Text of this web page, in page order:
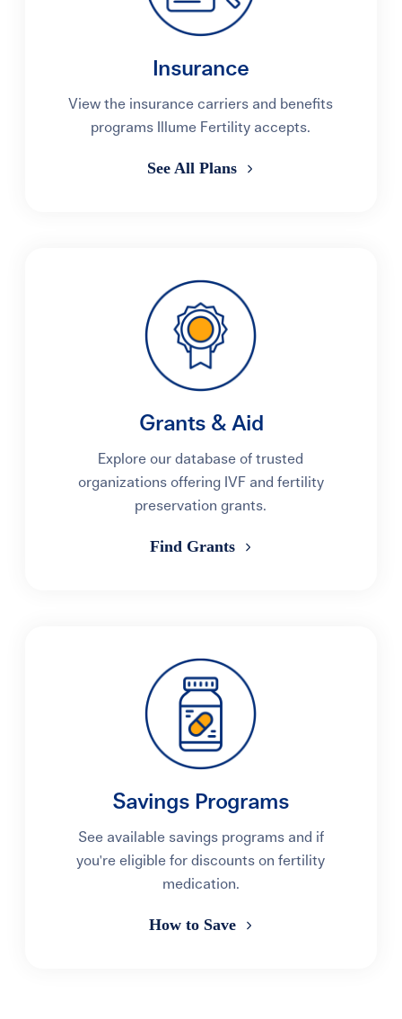
Insurance
View the insurance carriers and benefits
programs Illume Fertility accepts.
See All Plans
Grants & Aid
Explore our database of trusted
organizations offering IVF and fertility
preservation grants.
Find Grants
Savings Programs
See available savings programs and if
you're eligible for discounts on fertility
medication.
How to Save